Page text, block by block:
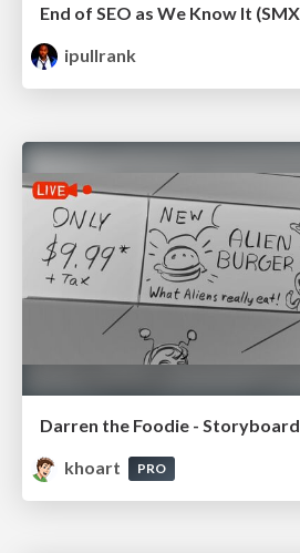
ipullrank
Darren the Foodie - Storyboard
khoart
PRO